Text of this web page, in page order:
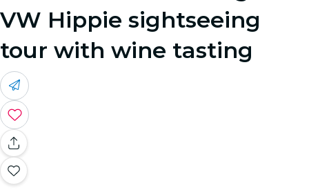
VW Hippie sightseeing
tour with wine tasting